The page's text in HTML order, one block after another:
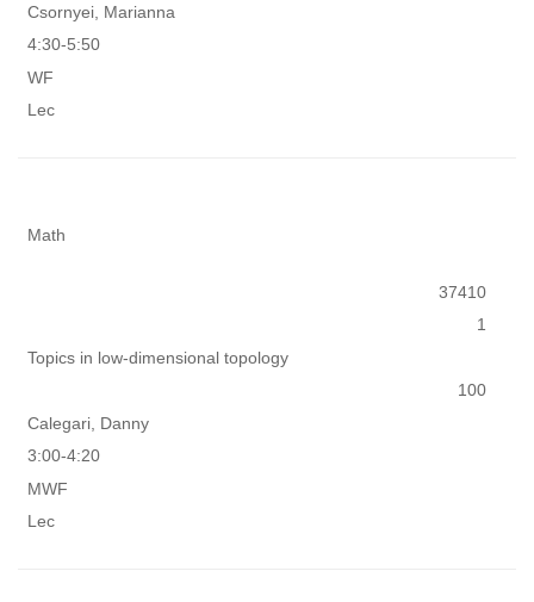
Csornyei, Marianna
4:30-5:50
WF
Lec
Math
37410
1
Topics in low-dimensional topology
100
Calegari, Danny
3:00-4:20
MWF
Lec